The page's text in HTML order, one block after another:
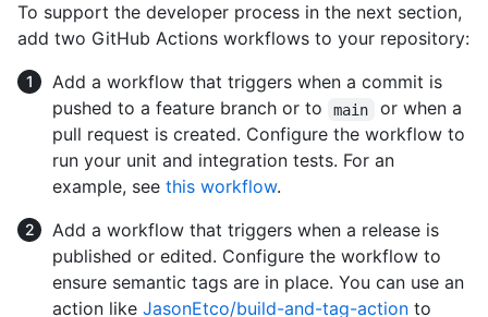
To support the developer process in the next section,
add two GitHub Actions workflows to your repository:
Add a workflow that triggers when a commit is
pushed to a feature branch or to
main
or when a
pull request is created. Configure the workflow to
run your unit and integration tests. For an
example, see this workflow.
Add a workflow that triggers when a release is
published or edited. Configure the workflow to
ensure semantic tags are in place. You can use an
action like JasonEtco/build-and-tag-action to